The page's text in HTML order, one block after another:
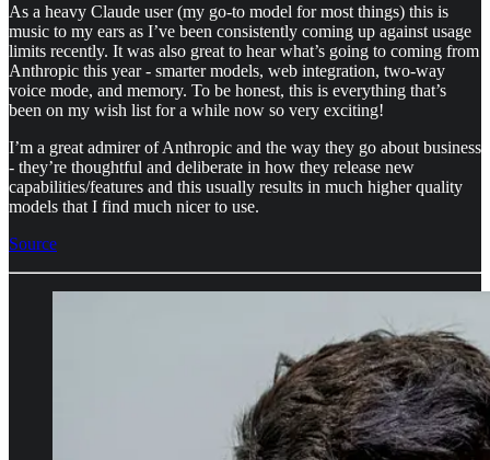
As a heavy Claude user (my go-to model for most things) this is
music to my ears as I’ve been consistently coming up against usage
limits recently. It was also great to hear what’s going to coming from
Anthropic this year - smarter models, web integration, two-way
voice mode, and memory. To be honest, this is everything that’s
been on my wish list for a while now so very exciting!
I’m a great admirer of Anthropic and the way they go about business
- they’re thoughtful and deliberate in how they release new
capabilities/features and this usually results in much higher quality
models that I find much nicer to use.
Source